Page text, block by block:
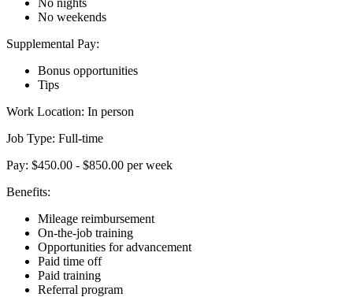
No weekends
Supplemental Pay:
Bonus opportunities
Tips
Work Location: In person
Job Type: Full-time
Pay: $450.00 - $850.00 per week
Benefits:
Mileage reimbursement
On-the-job training
Opportunities for advancement
Paid time off
Paid training
Referral program